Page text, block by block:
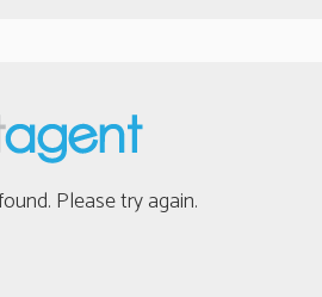
Please try again.